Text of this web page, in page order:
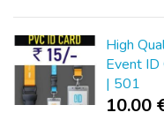
High
Event ID
| 501
10.00